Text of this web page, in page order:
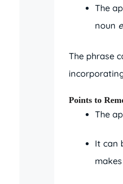
The
noun
The phrase
Points to
The
It can